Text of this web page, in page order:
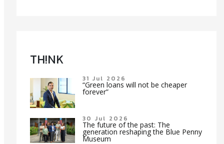
TH!NK
31 Jul 2026
“Green loans will not be cheaper
forever”
30 Jul 2026
The future of the past: The
generation reshaping the Blue Penny
Museum